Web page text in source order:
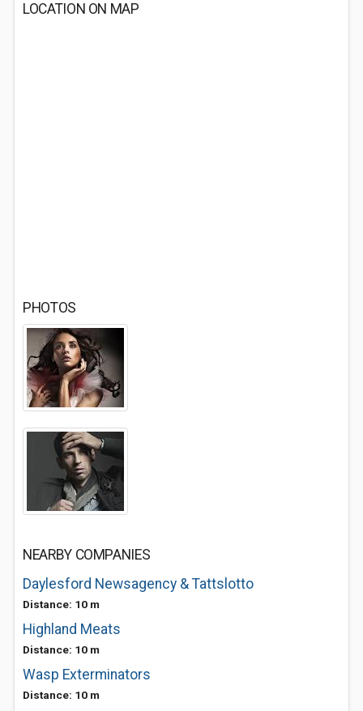
LOCATION ON MAP
PHOTOS
NEARBY COMPANIES
Daylesford Newsagency & Tattslotto
Distance: 10 m
Highland Meats
Distance: 10 m
Wasp Exterminators
Distance: 10 m